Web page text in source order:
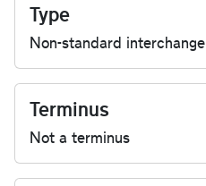
Type
Non-standard interchange
Terminus
Not a terminus